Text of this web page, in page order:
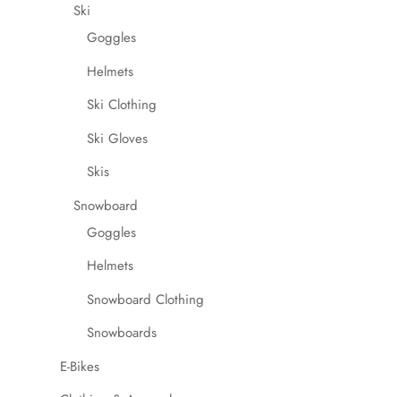
Ski
Goggles
Helmets
Ski Clothing
Ski Gloves
Skis
Snowboard
Goggles
Helmets
Snowboard Clothing
Snowboards
E-Bikes